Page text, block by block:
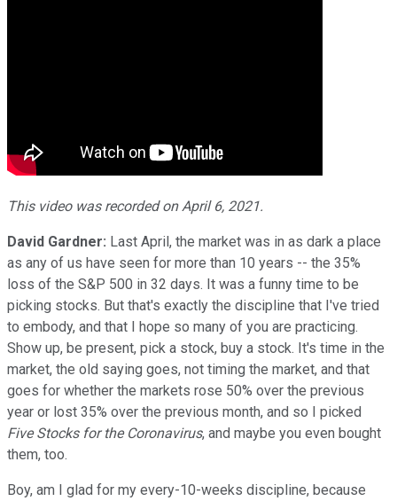
This video was recorded on April 6, 2021.
David Gardner: Last April, the market was in as dark a place
as any of us have seen for more than 10 years -- the 35%
loss of the S&P 500 in 32 days. It was a funny time to be
picking stocks. But that's exactly the discipline that I've tried
to embody, and that I hope so many of you are practicing.
Show up, be present, pick a stock, buy a stock. It's time in the
market, the old saying goes, not timing the market, and that
goes for whether the markets rose 50% over the previous
year or lost 35% over the previous month, and so I picked
Five Stocks for the Coronavirus, and maybe you even bought
them, too.
Boy, am I glad for my every-10-weeks discipline, because